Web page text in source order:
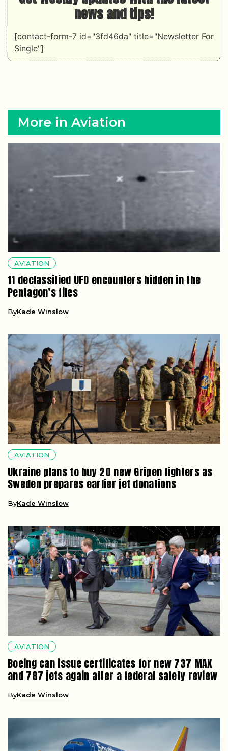
news and tips!
[contact-form-7 id="3fd46da" title="Newsletter For
Single"]
More in Aviation
AVIATION
11 declassified UFO encounters hidden in the
Pentagon’s files
ByKade Winslow
AVIATION
Ukraine plans to buy 20 new Gripen fighters as
Sweden prepares earlier jet donations
ByKade Winslow
AVIATION
Boeing can issue certificates for new 737 MAX
and 787 jets again after a federal safety review
ByKade Winslow